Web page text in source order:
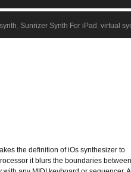
Sunrizer Synth For iPad virtual
the definition of iOs synthesizer to
it blurs the boundaries between